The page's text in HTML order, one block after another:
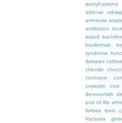
acetylcysteine
adrenal
ammonia
antibiotics
award baclofen
basiliximab
syndrome
debates
chloride
cochrane
copeptin
denosumab
end of life
fellows boot
fractures